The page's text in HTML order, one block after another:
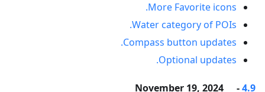
More Favorite icons.
Water category of POIs.
Compass button updates.
Optional updates.
4.9
- November 19, 2024